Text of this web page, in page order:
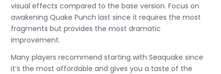
visual effects compared to the base version. Focus on
awakening Quake Punch last since it requires the most
fragments but provides the most dramatic
improvement.
Many players recommend starting with Seaquake since
it’s the most affordable and gives you a taste of the